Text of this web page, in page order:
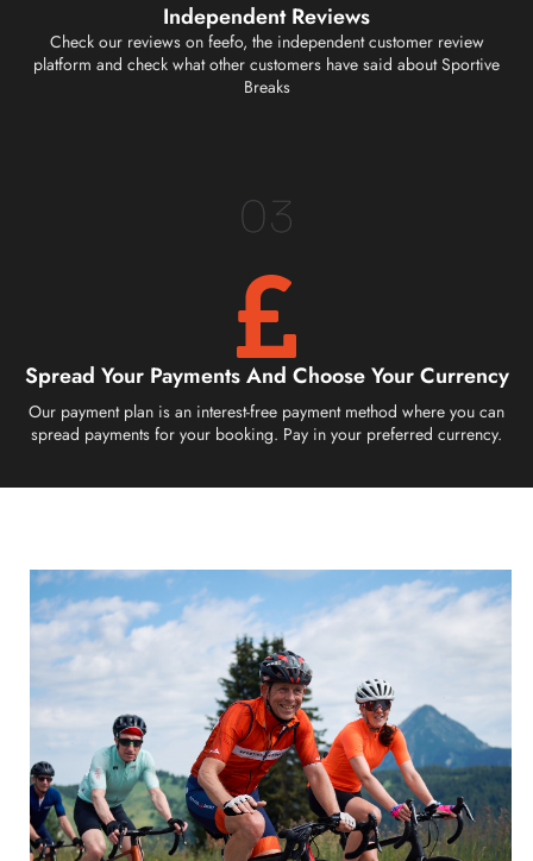
Independent Reviews
Check our reviews on feefo, the independent customer review
platform and check what other customers have said about Sportive
Breaks
03
Spread Your Payments And Choose Your Currency
Our payment plan is an interest-free payment method where you can
spread payments for your booking. Pay in your preferred currency.